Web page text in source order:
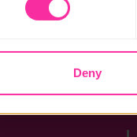
some types of
Deny
for free on our